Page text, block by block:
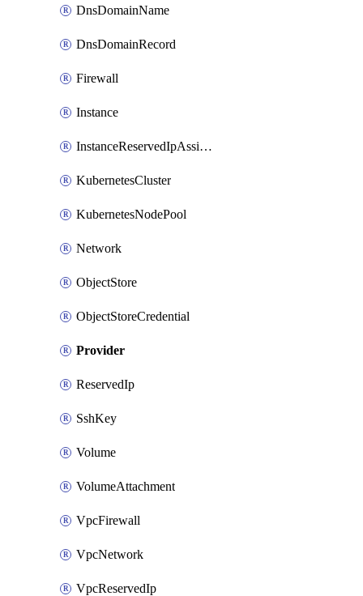
DnsDomainName
DnsDomainRecord
Firewall
Instance
InstanceReservedIpAssignment
KubernetesCluster
KubernetesNodePool
Network
ObjectStore
ObjectStoreCredential
Provider
ReservedIp
SshKey
Volume
VolumeAttachment
VpcFirewall
VpcNetwork
VpcReservedIp